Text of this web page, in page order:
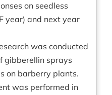
on seedless
year) and next year
was conducted
gibberellin sprays
on barberry plants.
was performed in